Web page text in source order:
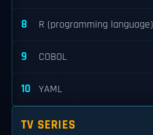
8 R (programming language)
9 COBOL
10 YAML
TV SERIES